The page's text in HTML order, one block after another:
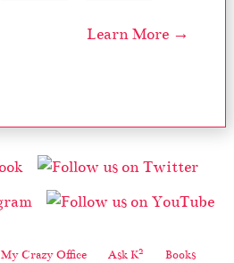
Learn More →
My Crazy Office Ask K2 Books